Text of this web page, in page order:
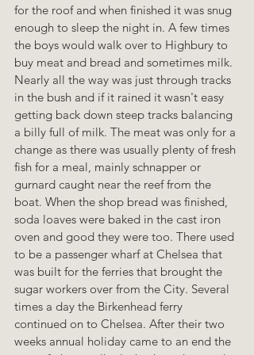
for the roof and when finished it was snug
enough to sleep the night in. A few times
the boys would walk over to Highbury to
buy meat and bread and sometimes milk.
Nearly all the way was just through tracks
in the bush and if it rained it wasn't easy
getting back down steep tracks balancing
a billy full of milk. The meat was only for a
change as there was usually plenty of fresh
fish for a meal, mainly schnapper or
gurnard caught near the reef from the
boat. When the shop bread was finished,
soda loaves were baked in the cast iron
oven and good they were too. There used
to be a passenger wharf at Chelsea that
was built for the ferries that brought the
sugar workers over from the City. Several
times a day the Birkenhead ferry
continued on to Chelsea. After their two
weeks annual holiday came to an end the